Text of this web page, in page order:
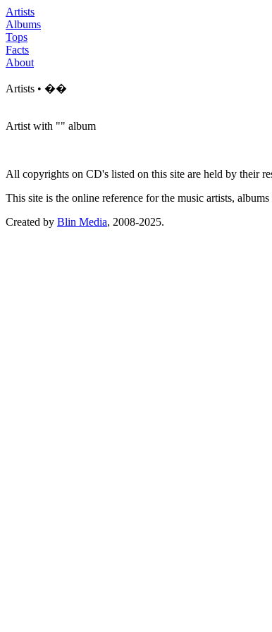
Artists
Albums
Tops
Facts
About
Artists • ��
Artist with "" album
All copyrights on CD's listed on this site are held by their
This site is the online reference for the music artists,
Created by Blin Media, 2008-2025.